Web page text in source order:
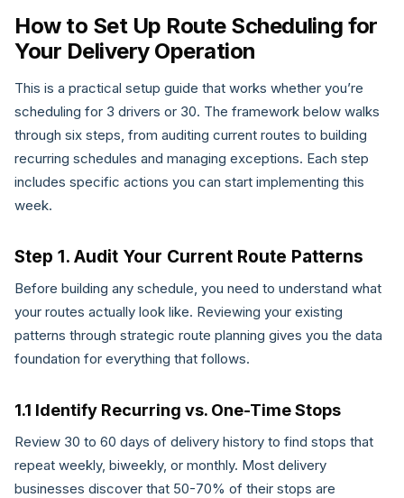
How to Set Up Route Scheduling for
Your Delivery Operation
This is a practical setup guide that works whether you’re
scheduling for 3 drivers or 30. The framework below walks
through six steps, from auditing current routes to building
recurring schedules and managing exceptions. Each step
includes specific actions you can start implementing this
week.
Step 1. Audit Your Current Route Patterns
Before building any schedule, you need to understand what
your routes actually look like. Reviewing your existing
patterns through strategic route planning gives you the data
foundation for everything that follows.
1.1 Identify Recurring vs. One-Time Stops
Review 30 to 60 days of delivery history to find stops that
repeat weekly, biweekly, or monthly. Most delivery
businesses discover that 50-70% of their stops are